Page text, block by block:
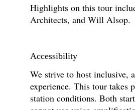
Highlights on this tour
Architects, and Will Alsop.
Accessibility
We strive to host inclusive,
experience. This tour takes
station conditions. Both